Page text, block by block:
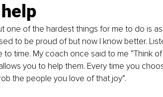
one of the hardest things for me to do is
to be proud of but now I know better.
to time. My coach once said to me “Think
you to help them. Every time you
the people you love of that joy”.